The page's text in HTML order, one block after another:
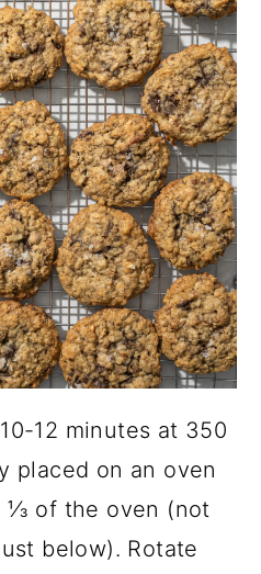
12 minutes at 350
placed on an oven
⅓ of the oven (not
below). Rotate